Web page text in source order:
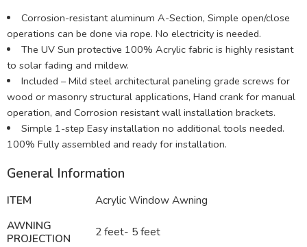
Corrosion-resistant aluminum A-Section, Simple open/close
operations can be done via rope. No electricity is needed.
The UV Sun protective 100% Acrylic fabric is highly resistant
to solar fading and mildew.
Included – Mild steel architectural paneling grade screws for
wood or masonry structural applications, Hand crank for manual
operation, and Corrosion resistant wall installation brackets.
Simple 1-step Easy installation no additional tools needed.
100% Fully assembled and ready for installation.
General Information
ITEM
Acrylic Window Awning
AWNING
PROJECTION
2 feet- 5 feet